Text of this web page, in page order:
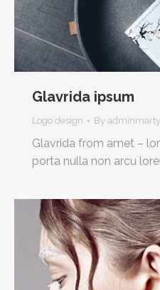
Glavrida ipsum
Logo design By adminmarty
Glavrida from amet –
porta nulla non arcu